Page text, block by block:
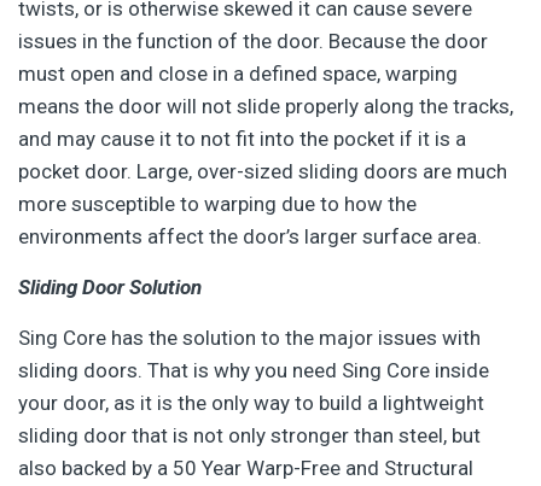
twists, or is otherwise skewed it can cause severe
issues in the function of the door. Because the door
must open and close in a defined space, warping
means the door will not slide properly along the tracks,
and may cause it to not fit into the pocket if it is a
pocket door. Large, over-sized sliding doors are much
more susceptible to warping due to how the
environments affect the door’s larger surface area.
Sliding Door Solution
Sing Core has the solution to the major issues with
sliding doors. That is why you need Sing Core inside
your door, as it is the only way to build a lightweight
sliding door that is not only stronger than steel, but
also backed by a 50 Year Warp-Free and Structural